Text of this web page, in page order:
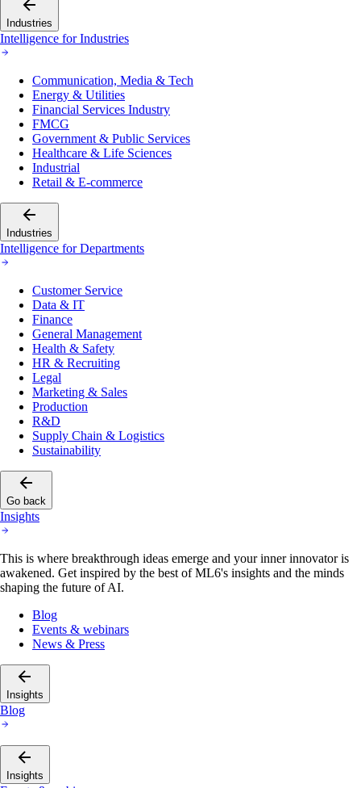
Industries
Intelligence for Industries
Communication, Media & Tech
Energy & Utilities
Financial Services Industry
FMCG
Government & Public Services
Healthcare & Life Sciences
Industrial
Retail & E-commerce
Industries
Intelligence for Departments
Customer Service
Data & IT
Finance
General Management
Health & Safety
HR & Recruiting
Legal
Marketing & Sales
Production
R&D
Supply Chain & Logistics
Sustainability
Go back
Insights
This is where breakthrough ideas emerge and your inner innovator is
awakened. Get inspired by the best of ML6's insights and the minds
shaping the future of AI.
Blog
Events & webinars
News & Press
Insights
Blog
Insights